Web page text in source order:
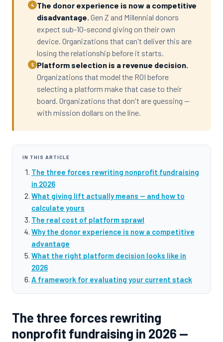
4
The donor experience is now a competitive
disadvantage. Gen Z and Millennial donors
expect sub-10-second giving on their own
device. Organizations that can't deliver this are
losing the relationship before it starts.
5
Platform selection is a revenue decision.
Organizations that model the ROI before
selecting a platform make that case to their
board. Organizations that don't are guessing —
with mission dollars on the line.
IN THIS ARTICLE
The three forces rewriting nonprofit fundraising
in 2026
What giving lift actually means — and how to
calculate yours
The real cost of platform sprawl
Why the donor experience is now a competitive
advantage
What the right platform decision looks like in
2026
A framework for evaluating your current stack
The three forces rewriting
nonprofit fundraising in 2026 —